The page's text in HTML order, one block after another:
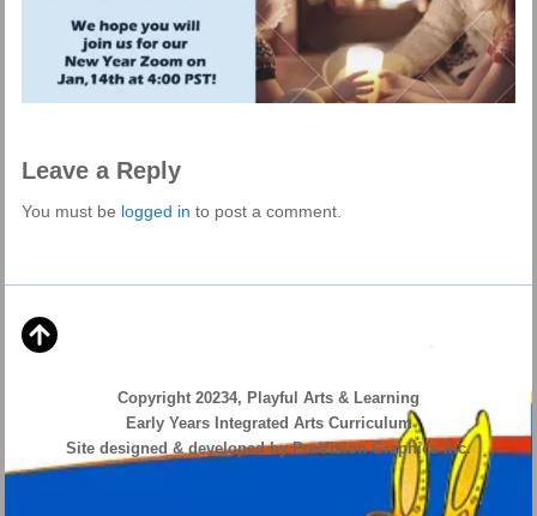
Leave a Reply
You must be logged in to post a comment.
Copyright 20234, Playful Arts & Learning
Early Years Integrated Arts Curriculum
Site designed & developed by ProVision Graphics Inc.